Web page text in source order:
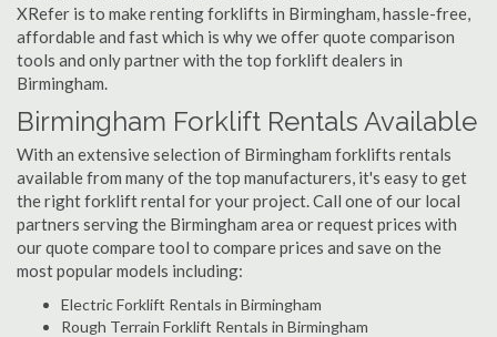
XRefer is to make renting forklifts in Birmingham, hassle-free,
affordable and fast which is why we offer quote comparison
tools and only partner with the top forklift dealers in
Birmingham.
Birmingham Forklift Rentals Available
With an extensive selection of Birmingham forklifts rentals
available from many of the top manufacturers, it's easy to get
the right forklift rental for your project. Call one of our local
partners serving the Birmingham area or request prices with
our quote compare tool to compare prices and save on the
most popular models including:
Electric Forklift Rentals in Birmingham
Rough Terrain Forklift Rentals in Birmingham